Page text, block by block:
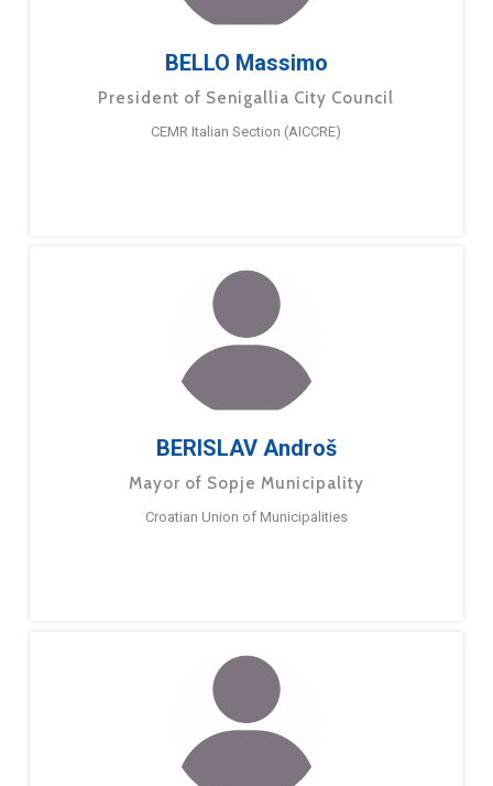
BELLO Massimo
President of Senigallia City Council
CEMR Italian Section (AICCRE)
BERISLAV Androš
Mayor of Sopje Municipality
Croatian Union of Municipalities